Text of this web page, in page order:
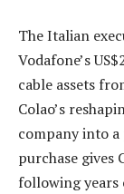
The Italian
Vodafone’s
cable assets
Colao’s
company into
purchase gives
following years